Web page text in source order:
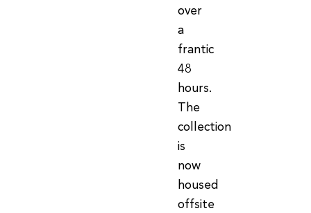
over
a
frantic
48
hours.
The
collection
is
now
housed
offsite